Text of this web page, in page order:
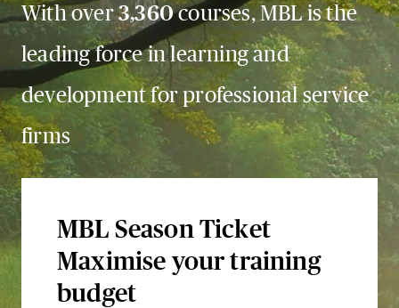
With over3,360courses, MBL is the
leading force in learning and
development for professional service
firms
MBL Season Ticket
Maximise your training
budget